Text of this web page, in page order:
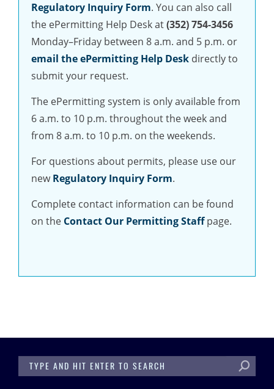
Regulatory Inquiry Form. You can also call
the ePermitting Help Desk at(352) 754-3456
Monday–Friday between 8 a.m. and 5 p.m. or
email the ePermitting Help Desk directly to
submit your request.
The ePermitting system is only available from
6 a.m. to 10 p.m. throughout the week and
from 8 a.m. to 10 p.m. on the weekends.
For questions about permits, please use our
newRegulatory Inquiry Form.
Complete contact information can be found
on the Contact Our Permitting Staffpage.
SEARCH